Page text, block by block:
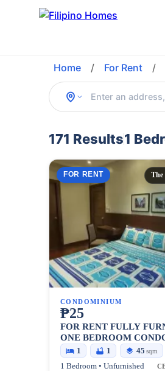
Home / For Rent /
171 Results1
FOR RENT The
CONDOMINIUM
₱25
FOR RENT FULLY
ONE BEDROOM
1 1 45 sqm
1 Bedroom • Unfurnished